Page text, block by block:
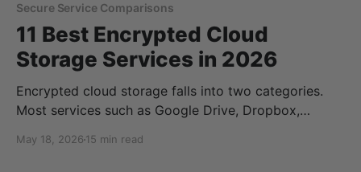
Secure Service Comparisons
11 Best Encrypted Cloud
Storage Services in 2026
Encrypted cloud storage falls into two categories.
Most services such as Google Drive, Dropbox,
and hold the decryption keys, so the company can
May 18, 2026 15 min read